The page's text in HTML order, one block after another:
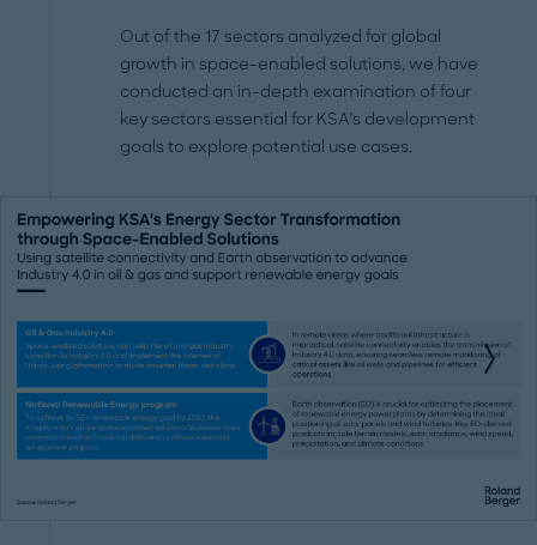
Out of the 17 sectors analyzed for global
growth in space-enabled solutions, we have
conducted an in-depth examination of four
key sectors essential for KSA’s development
goals to explore potential use cases.